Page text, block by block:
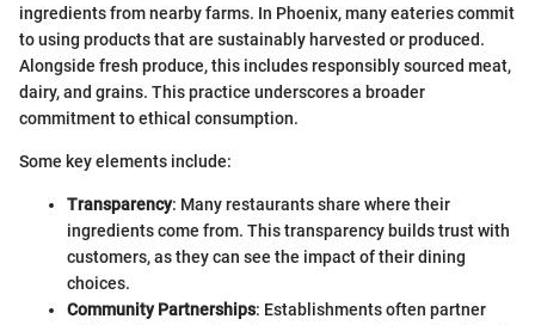
ingredients from nearby farms. In Phoenix, many eateries commit
to using products that are sustainably harvested or produced.
Alongside fresh produce, this includes responsibly sourced meat,
dairy, and grains. This practice underscores a broader
commitment to ethical consumption.
Some key elements include:
Transparency: Many restaurants share where their
ingredients come from. This transparency builds trust with
customers, as they can see the impact of their dining
choices.
Community Partnerships: Establishments often partner